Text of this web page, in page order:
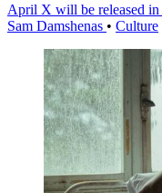
April X will be released in
Sam Damshenas • Culture